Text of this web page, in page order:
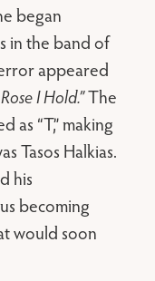
began
in the band of
appeared
I Hold.”The
as “T,” making
Tasos Halkias.
his
becoming
would soon